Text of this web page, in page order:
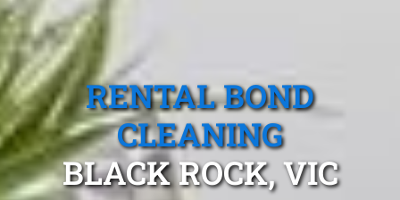
RENTAL BOND
CLEANING
BLACK ROCK, VIC